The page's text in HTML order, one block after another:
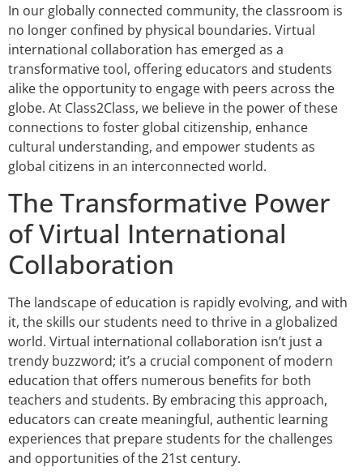
In our globally connected community, the classroom is
no longer confined by physical boundaries. Virtual
international collaboration has emerged as a
transformative tool, offering educators and students
alike the opportunity to engage with peers across the
globe. At Class2Class, we believe in the power of these
connections to foster global citizenship, enhance
cultural understanding, and empower students as
global citizens in an interconnected world.
The Transformative Power
of Virtual International
Collaboration
The landscape of education is rapidly evolving, and with
it, the skills our students need to thrive in a globalized
world. Virtual international collaboration isn’t just a
trendy buzzword; it’s a crucial component of modern
education that offers numerous benefits for both
teachers and students. By embracing this approach,
educators can create meaningful, authentic learning
experiences that prepare students for the challenges
and opportunities of the 21st century.